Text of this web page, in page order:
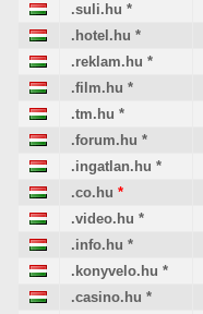
.suli.hu *
.hotel.hu *
.reklam.hu *
.film.hu *
.tm.hu *
.forum.hu *
.ingatlan.hu *
.co.hu *
.video.hu *
.info.hu *
.konyvelo.hu *
.casino.hu *